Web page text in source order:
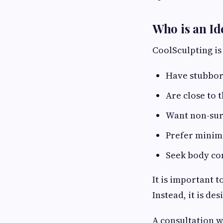
Who is an
CoolSculpting
Have
Are close to
Want non-
Prefer
Seek body
It is important
Instead, it is
A consultation